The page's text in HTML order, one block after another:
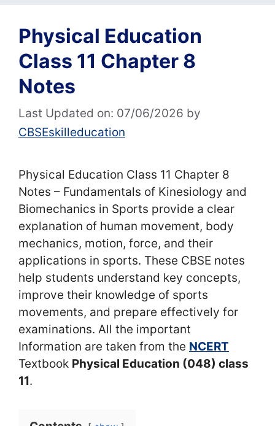
Physical Education
Class 11 Chapter 8
Notes
Last Updated on: 07/06/2026 by
CBSEskilleducation
Physical Education Class 11 Chapter 8
Notes – Fundamentals of Kinesiology and
Biomechanics in Sports provide a clear
explanation of human movement, body
mechanics, motion, force, and their
applications in sports. These CBSE notes
help students understand key concepts,
improve their knowledge of sports
movements, and prepare effectively for
examinations. All the important
Information are taken from the NCERT
Textbook Physical Education (048) class
11.